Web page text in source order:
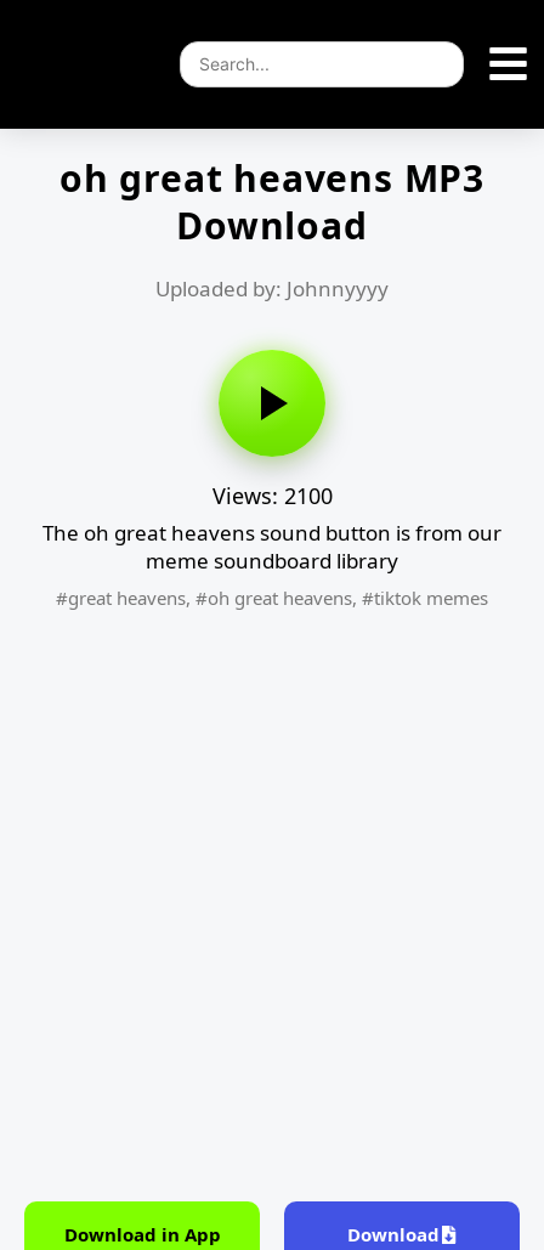
oh great heavens MP3
Download
Uploaded by: Johnnyyyy
Views: 2100
The oh great heavens sound button is from our
meme soundboard library
#great heavens, #oh great heavens, #tiktok memes
Download in App Download